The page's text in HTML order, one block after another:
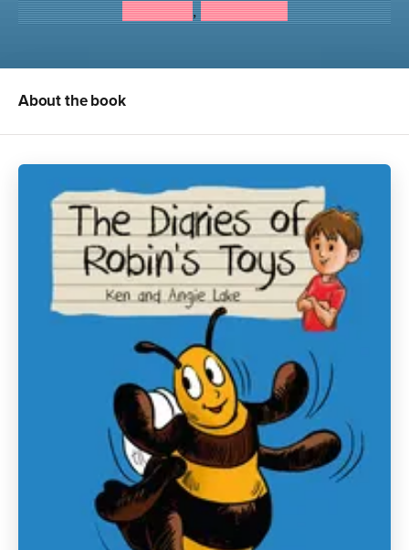
Ken Lake,Angie Lake
About the book